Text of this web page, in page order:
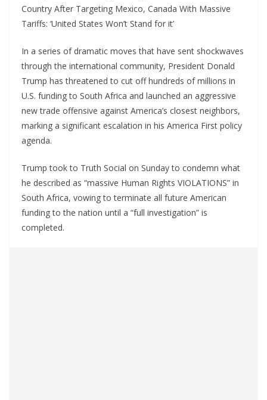
Country After Targeting Mexico, Canada With Massive
Tariffs: ‘United States Won’t Stand for it’
In a series of dramatic moves that have sent shockwaves
through the international community, President Donald
Trump has threatened to cut off hundreds of millions in
U.S. funding to South Africa and launched an aggressive
new trade offensive against America’s closest neighbors,
marking a significant escalation in his America First policy
agenda.
Trump took to Truth Social on Sunday to condemn what
he described as “massive Human Rights VIOLATIONS” in
South Africa, vowing to terminate all future American
funding to the nation until a “full investigation” is
completed.